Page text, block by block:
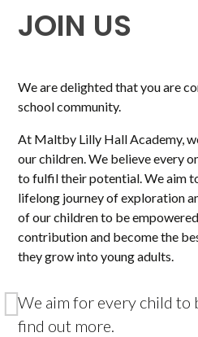
JOIN US
We are delighted that you are
school community.
At Maltby Lilly Hall Academy,
our children. We believe every
to fulfil their potential. We aim
lifelong journey of exploration
of our children to be
contribution and become the
they grow into young adults.
We aim for every child to
find out more.